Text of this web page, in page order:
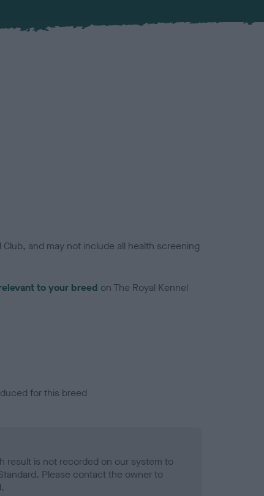
and may not include all health screening
to your breed on The Royal Kennel
for this breed
result is not recorded on our system to
Please contact the owner to